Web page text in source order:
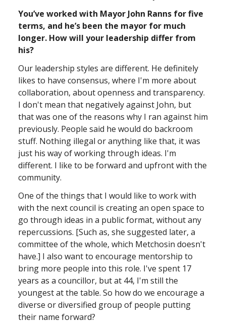
You’ve worked with Mayor John Ranns for five
terms, and he’s been the mayor for much
longer. How will your leadership differ from
his?
Our leadership styles are different. He definitely
likes to have consensus, where I'm more about
collaboration, about openness and transparency.
I don't mean that negatively against John, but
that was one of the reasons why I ran against him
previously. People said he would do backroom
stuff. Nothing illegal or anything like that, it was
just his way of working through ideas. I'm
different. I like to be forward and upfront with the
community.
One of the things that I would like to work with
with the next council is creating an open space to
go through ideas in a public format, without any
repercussions. [Such as, she suggested later, a
committee of the whole, which Metchosin doesn't
have.] I also want to encourage mentorship to
bring more people into this role. I've spent 17
years as a councillor, but at 44, I'm still the
youngest at the table. So how do we encourage a
diverse or diversified group of people putting
their name forward?